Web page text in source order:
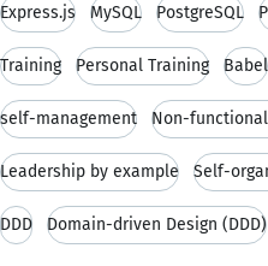
Express.js MySQL PostgreSQL
Training Personal Training Babel
self-management Non-
Leadership by example Self-
DDD Domain-driven Design (DDD)